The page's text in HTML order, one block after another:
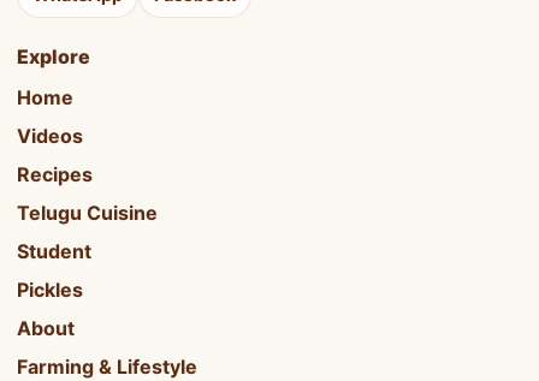
Explore
Home
Videos
Recipes
Telugu Cuisine
Student
Pickles
About
Farming & Lifestyle